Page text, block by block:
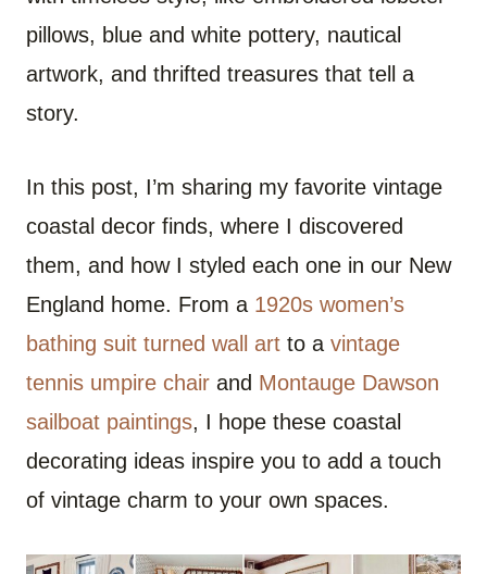
pillows, blue and white pottery, nautical
artwork, and thrifted treasures that tell a
story.
In this post, I’m sharing my favorite vintage
coastal decor finds, where I discovered
them, and how I styled each one in our New
England home. From a 1920s women’s
bathing suit turned wall art to a vintage
tennis umpire chair and Montauge Dawson
sailboat paintings, I hope these coastal
decorating ideas inspire you to add a touch
of vintage charm to your own spaces.